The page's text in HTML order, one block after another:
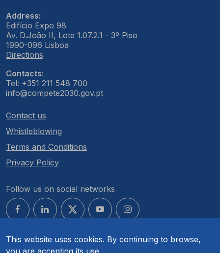
This website uses cookies. By continuing to browse,
you are accepting its use.
Address:
Edifício Expo 98
Av. D.João II, Lote 1.07.2.1 - 3º Piso
1990-096 Lisboa
Directions
Contacts:
Tel: +351 211 548 700
info@compete2030.gov.pt
Contact us
Whistleblowing
Terms and Conditions
Privacy Policy
Follow us on social networks